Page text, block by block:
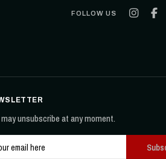
FOLLOW US
may unsubscribe at any moment.